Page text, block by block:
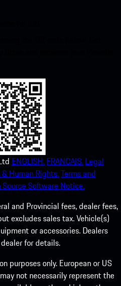
ENGLISH. FRANCAIS. Legal
& Human Rights.Terms and
Source Software Notice.
and Provincial fees, dealer fees,
excludes sales tax. Vehicle(s)
or accessories. Dealers
for details.
purposes only. European or US
not necessarily represent the